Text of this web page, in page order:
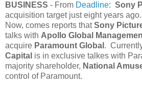
BUSINESS - From Deadline: Sony
acquisition target just eight years
Now, comes reports thatSony
talks with Apollo Global
acquire Paramount Global .
Capital is in exclusive talkes with
majority shareholder, National
control of Paramount.